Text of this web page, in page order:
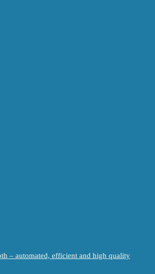
– automated, efficient and high quality